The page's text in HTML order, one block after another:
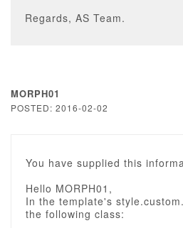
Regards, AS Team.
MORPH01
POSTED: 2016-02-02
You have supplied this
Hello MORPH01,
In the template's
the following class: